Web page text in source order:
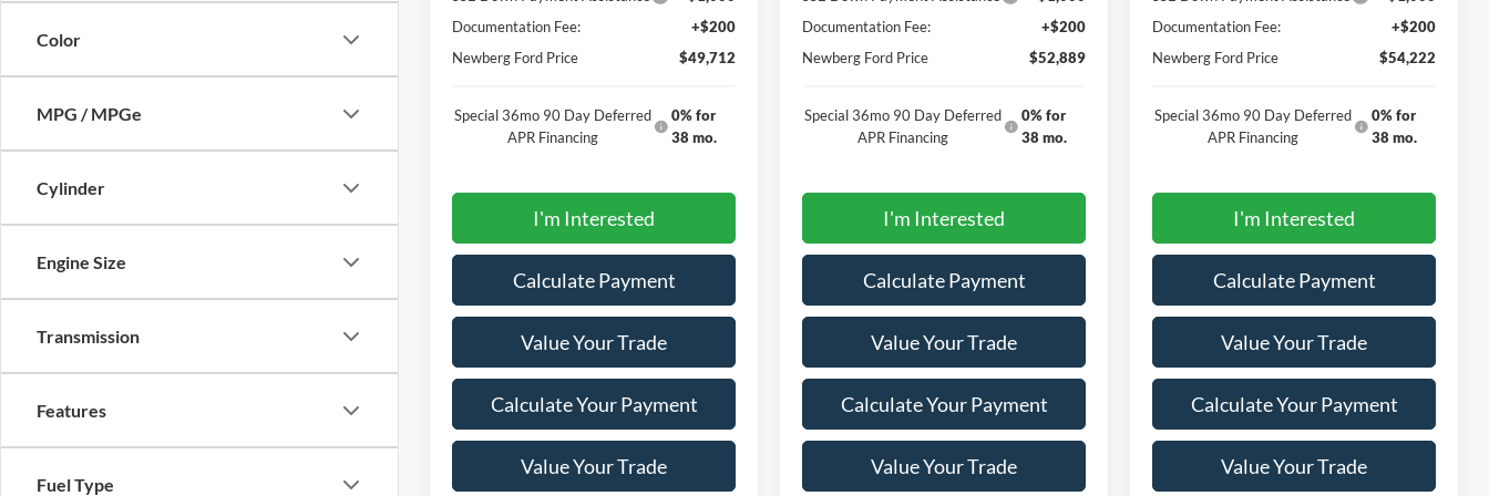
Color
MPG / MPGe
Cylinder
Engine Size
Transmission
Features
Fuel Type
Documentation Fee:
+$200
Newberg Ford Price
$49,712
Special 36mo 90 Day Deferred
APR Financing
0% for
38 mo.
I'm Interested
Calculate Payment
Value Your Trade
Calculate Your Payment
Value Your Trade
Documentation Fee:
+$200
Newberg Ford Price
$52,889
Special 36mo 90 Day Deferred
APR Financing
0% for
38 mo.
I'm Interested
Calculate Payment
Value Your Trade
Calculate Your Payment
Value Your Trade
Documentation Fee:
+$200
Newberg Ford Price
$54,222
Special 36mo 90 Day Deferred
APR Financing
0% for
38 mo.
I'm Interested
Calculate Payment
Value Your Trade
Calculate Your Payment
Value Your Trade